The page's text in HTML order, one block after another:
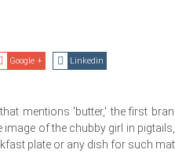
Google + Linkedin
mentions 'butter,' the first
image of the chubby girl in
plate or any dish for such